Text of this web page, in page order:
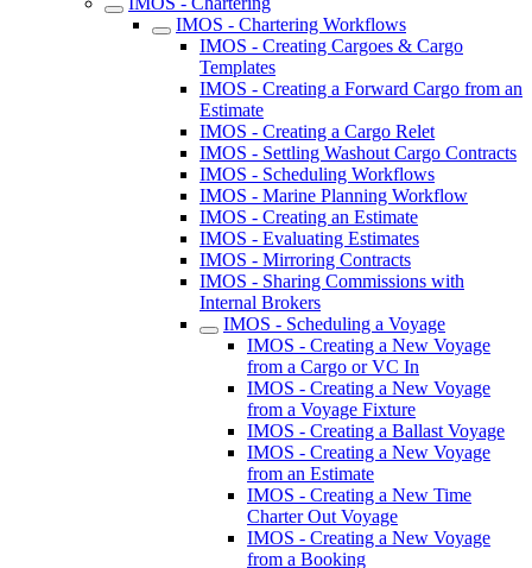
IMOS - Chartering Workflows
IMOS - Creating Cargoes & Cargo
Templates
IMOS - Creating a Forward Cargo from an
Estimate
IMOS - Creating a Cargo Relet
IMOS - Settling Washout Cargo Contracts
IMOS - Scheduling Workflows
IMOS - Marine Planning Workflow
IMOS - Creating an Estimate
IMOS - Evaluating Estimates
IMOS - Mirroring Contracts
IMOS - Sharing Commissions with
Internal Brokers
IMOS - Scheduling a Voyage
IMOS - Creating a New Voyage
from a Cargo or VC In
IMOS - Creating a New Voyage
from a Voyage Fixture
IMOS - Creating a Ballast Voyage
IMOS - Creating a New Voyage
from an Estimate
IMOS - Creating a New Time
Charter Out Voyage
IMOS - Creating a New Voyage
from a Booking